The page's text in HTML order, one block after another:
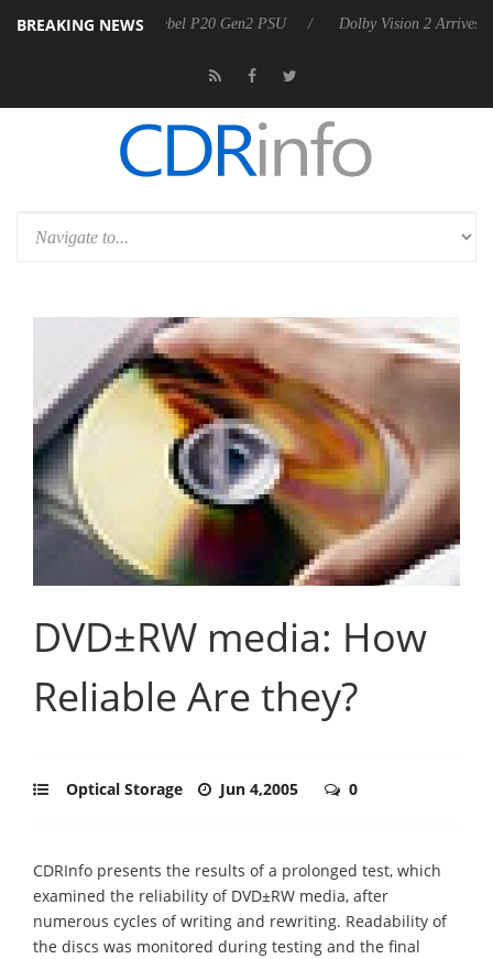
BREAKING NEWS
announces Rebel P20 Gen2 PSU Dolby Vision 2 Arrives, Bringing
DVD±RW media: How
Reliable Are they?
Optical Storage Jun 4,2005 0
CDRInfo presents the results of a prolonged test, which
examined the reliability of DVD±RW media, after
numerous cycles of writing and rewriting. Readability of
the discs was monitored during testing and the final